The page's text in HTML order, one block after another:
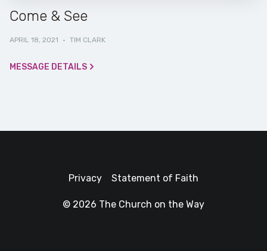
Come & See
APRIL 18, 2021 · TIM CLARK
MESSAGE DETAILS
Privacy Statement of Faith
© 2026 The Church on the Way